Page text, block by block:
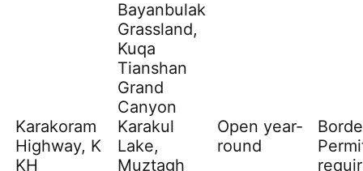
Bayanbulak
Grassland,
Kuqa
Tianshan
Grand
Canyon
Karakoram
Highway, K
KH
Karakul
Lake,
Muztagh
Open year-
round